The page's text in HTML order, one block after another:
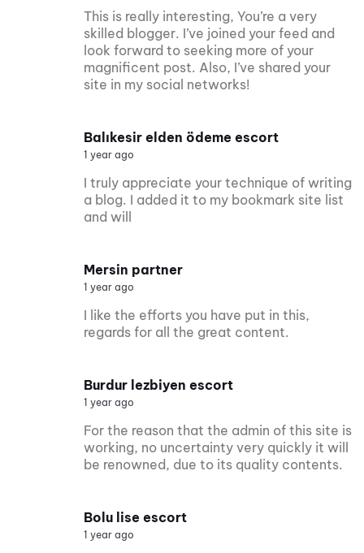
This is really interesting, You’re a very
skilled blogger. I’ve joined your feed and
look forward to seeking more of your
magnificent post. Also, I’ve shared your
site in my social networks!
Balıkesir elden ödeme escort
1 year ago
I truly appreciate your technique of writing
a blog. I added it to my bookmark site list
and will
Mersin partner
1 year ago
I like the efforts you have put in this,
regards for all the great content.
Burdur lezbiyen escort
1 year ago
For the reason that the admin of this site is
working, no uncertainty very quickly it will
be renowned, due to its quality contents.
Bolu lise escort
1 year ago